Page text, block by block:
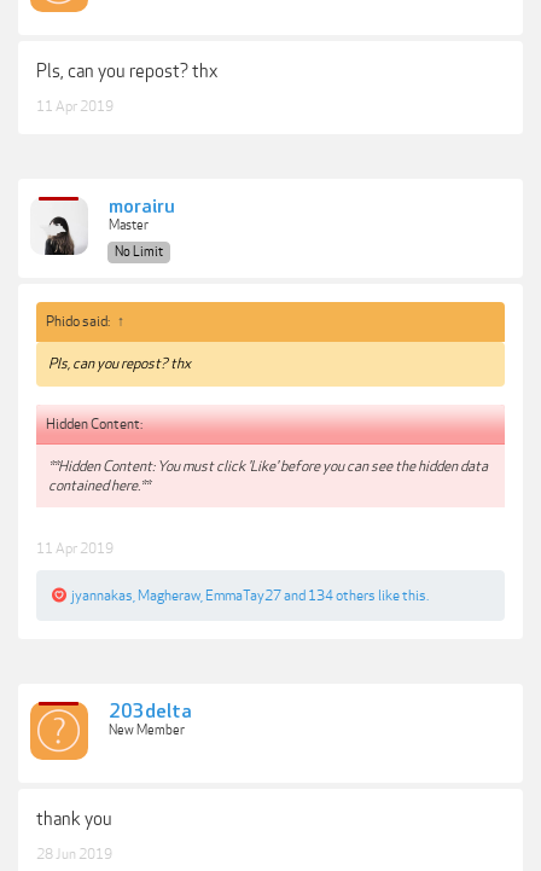
Pls, can you repost? thx
11 Apr 2019
morairu
Master
No Limit
Phido said: ↑
Pls, can you repost? thx
Hidden Content:
**Hidden Content: You must click 'Like' before you can see the hidden data
contained here.**
11 Apr 2019
jyannakas Magheraw EmmaTay27and 134 others like this.
203delta
New Member
thank you
28 Jun 2019